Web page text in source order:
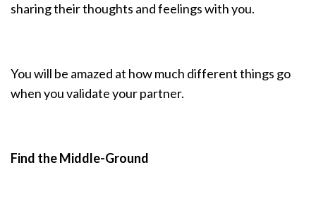
sharing their thoughts and feelings with you.
You will be amazed at how much different things go
when you validate your partner.
Find the Middle-Ground